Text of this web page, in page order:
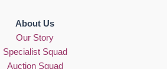
About Us
Our Story
Specialist Squad
Auction Squad